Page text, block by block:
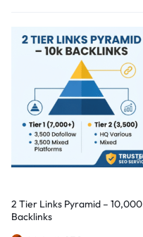
2 Tier Links Pyramid – 10,000
Backlinks